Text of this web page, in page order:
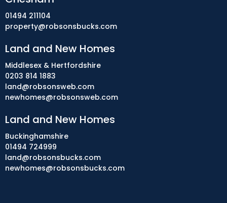
01494 211104
property@robsonsbucks.com
Land and New Homes
Middlesex & Hertfordshire
0203 814 1883
land@robsonsweb.com
newhomes@robsonsweb.com
Land and New Homes
Buckinghamshire
01494 724999
land@robsonsbucks.com
newhomes@robsonsbucks.com